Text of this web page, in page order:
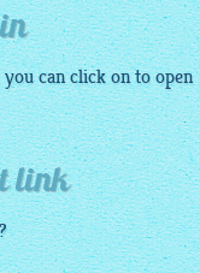
can click on to open
link